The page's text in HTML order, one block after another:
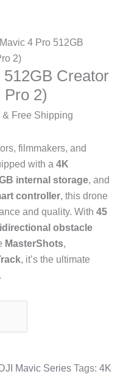
4 Pro 512GB
2)
Creator
2)
& Free Shipping
filmmakers, and
with a 4K
internal storage, and
controller, this drone
and quality. With 45
obstacle
MasterShots,
, it’s the ultimate
DJI Mavic Series Tags: 4K